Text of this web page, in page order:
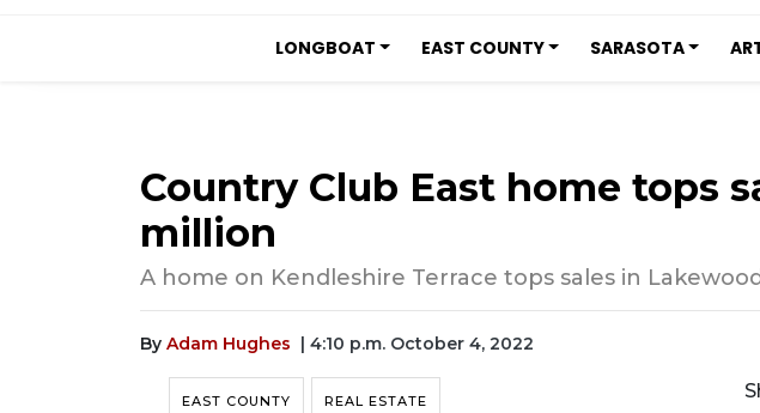
LONGBOAT EAST COUNTY SARASOTA
Country Club East home tops
million
A home on Kendleshire Terrace tops sales in
By Adam Hughes | 4:10 p.m. October 4, 2022
EAST COUNTY REAL ESTATE